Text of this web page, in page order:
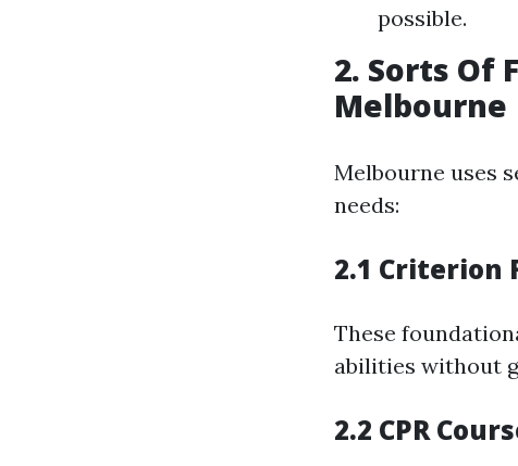
possible.
2. Sorts Of
Melbourne
Melbourne uses
needs:
2.1 Criterion
These
abilities without
2.2 CPR